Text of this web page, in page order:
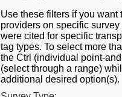
Use these filters if you want
providers on specific
were cited for specific
tag types. To select more
the Ctrl (individual point-
(select through a range)
additional desired option(s).